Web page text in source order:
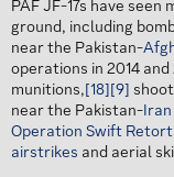
PAF JF-17s have
ground, including
near the Pakistan-
operations in 2014
munitions,[18][9]
near the Pakistan-Iran
Operation Swift Retort
airstrikes and aerial